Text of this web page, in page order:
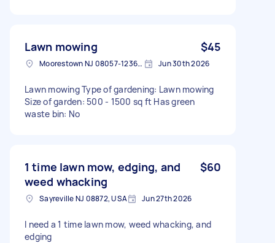
Lawn mowing $45
Moorestown NJ 08057-1236, USA Jun 30th 2026
Lawn mowing Type of gardening: Lawn mowing
Size of garden: 500 - 1500 sq ft Has green
waste bin: No
1 time lawn mow, edging, and
weed whacking
$60
Sayreville NJ 08872, USA Jun 27th 2026
I need a 1 time lawn mow, weed whacking, and
edging